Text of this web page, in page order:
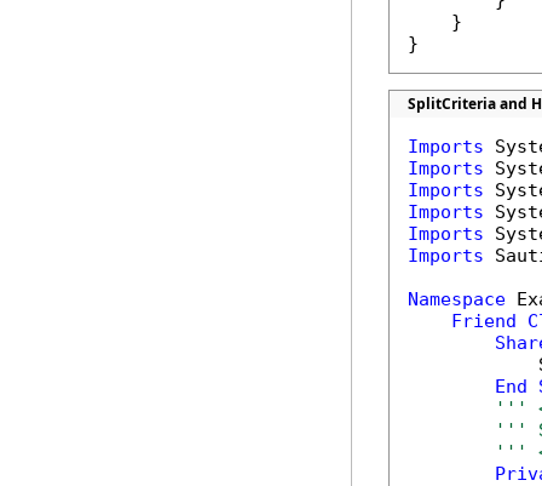
    }
}
SplitCriteria and
Imports
Imports
Imports
Imports
Imports
Imports
Namespace
Friend
End
'''
'''
'''